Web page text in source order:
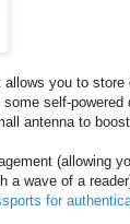
you to store
self-powered
antenna to
(allowing
a wave of a
for